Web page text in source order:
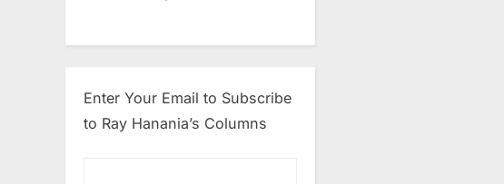
Enter Your Email to Subscribe
to Ray Hanania’s Columns